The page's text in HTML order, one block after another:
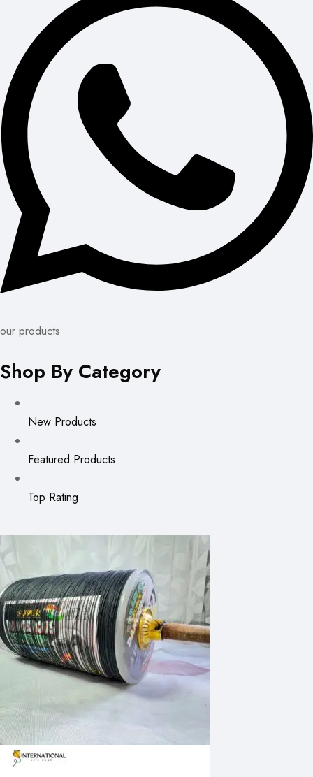
our products
Shop By Category
New Products
Featured Products
Top Rating